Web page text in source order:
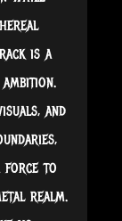
is a
and
force to
realm.